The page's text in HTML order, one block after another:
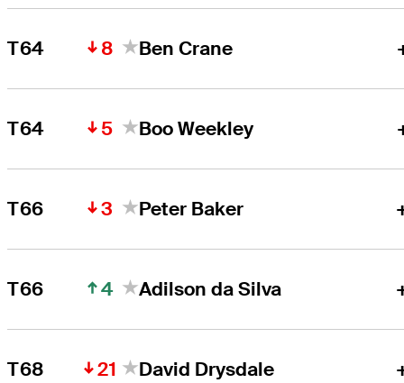
T64 8 Ben Crane
T64 5 Boo Weekley
T66 3 Peter Baker
T66 4 Adilson da Silva
T68 21 David Drysdale